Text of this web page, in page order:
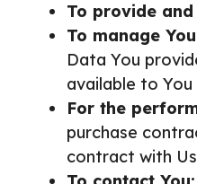
To provide
To manage
Data You
available to
For the
purchase
contract with